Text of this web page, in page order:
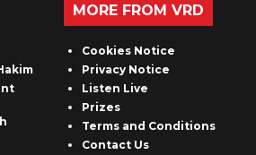
MORE FROM VRD
Cookies Notice
Privacy Notice
Listen Live
Prizes
Terms and Conditions
Contact Us